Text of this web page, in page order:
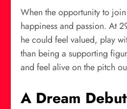
When the opportunity to
happiness and passion. At
he could feel valued, play
than being a supporting
and feel alive on the pitch
A Dream